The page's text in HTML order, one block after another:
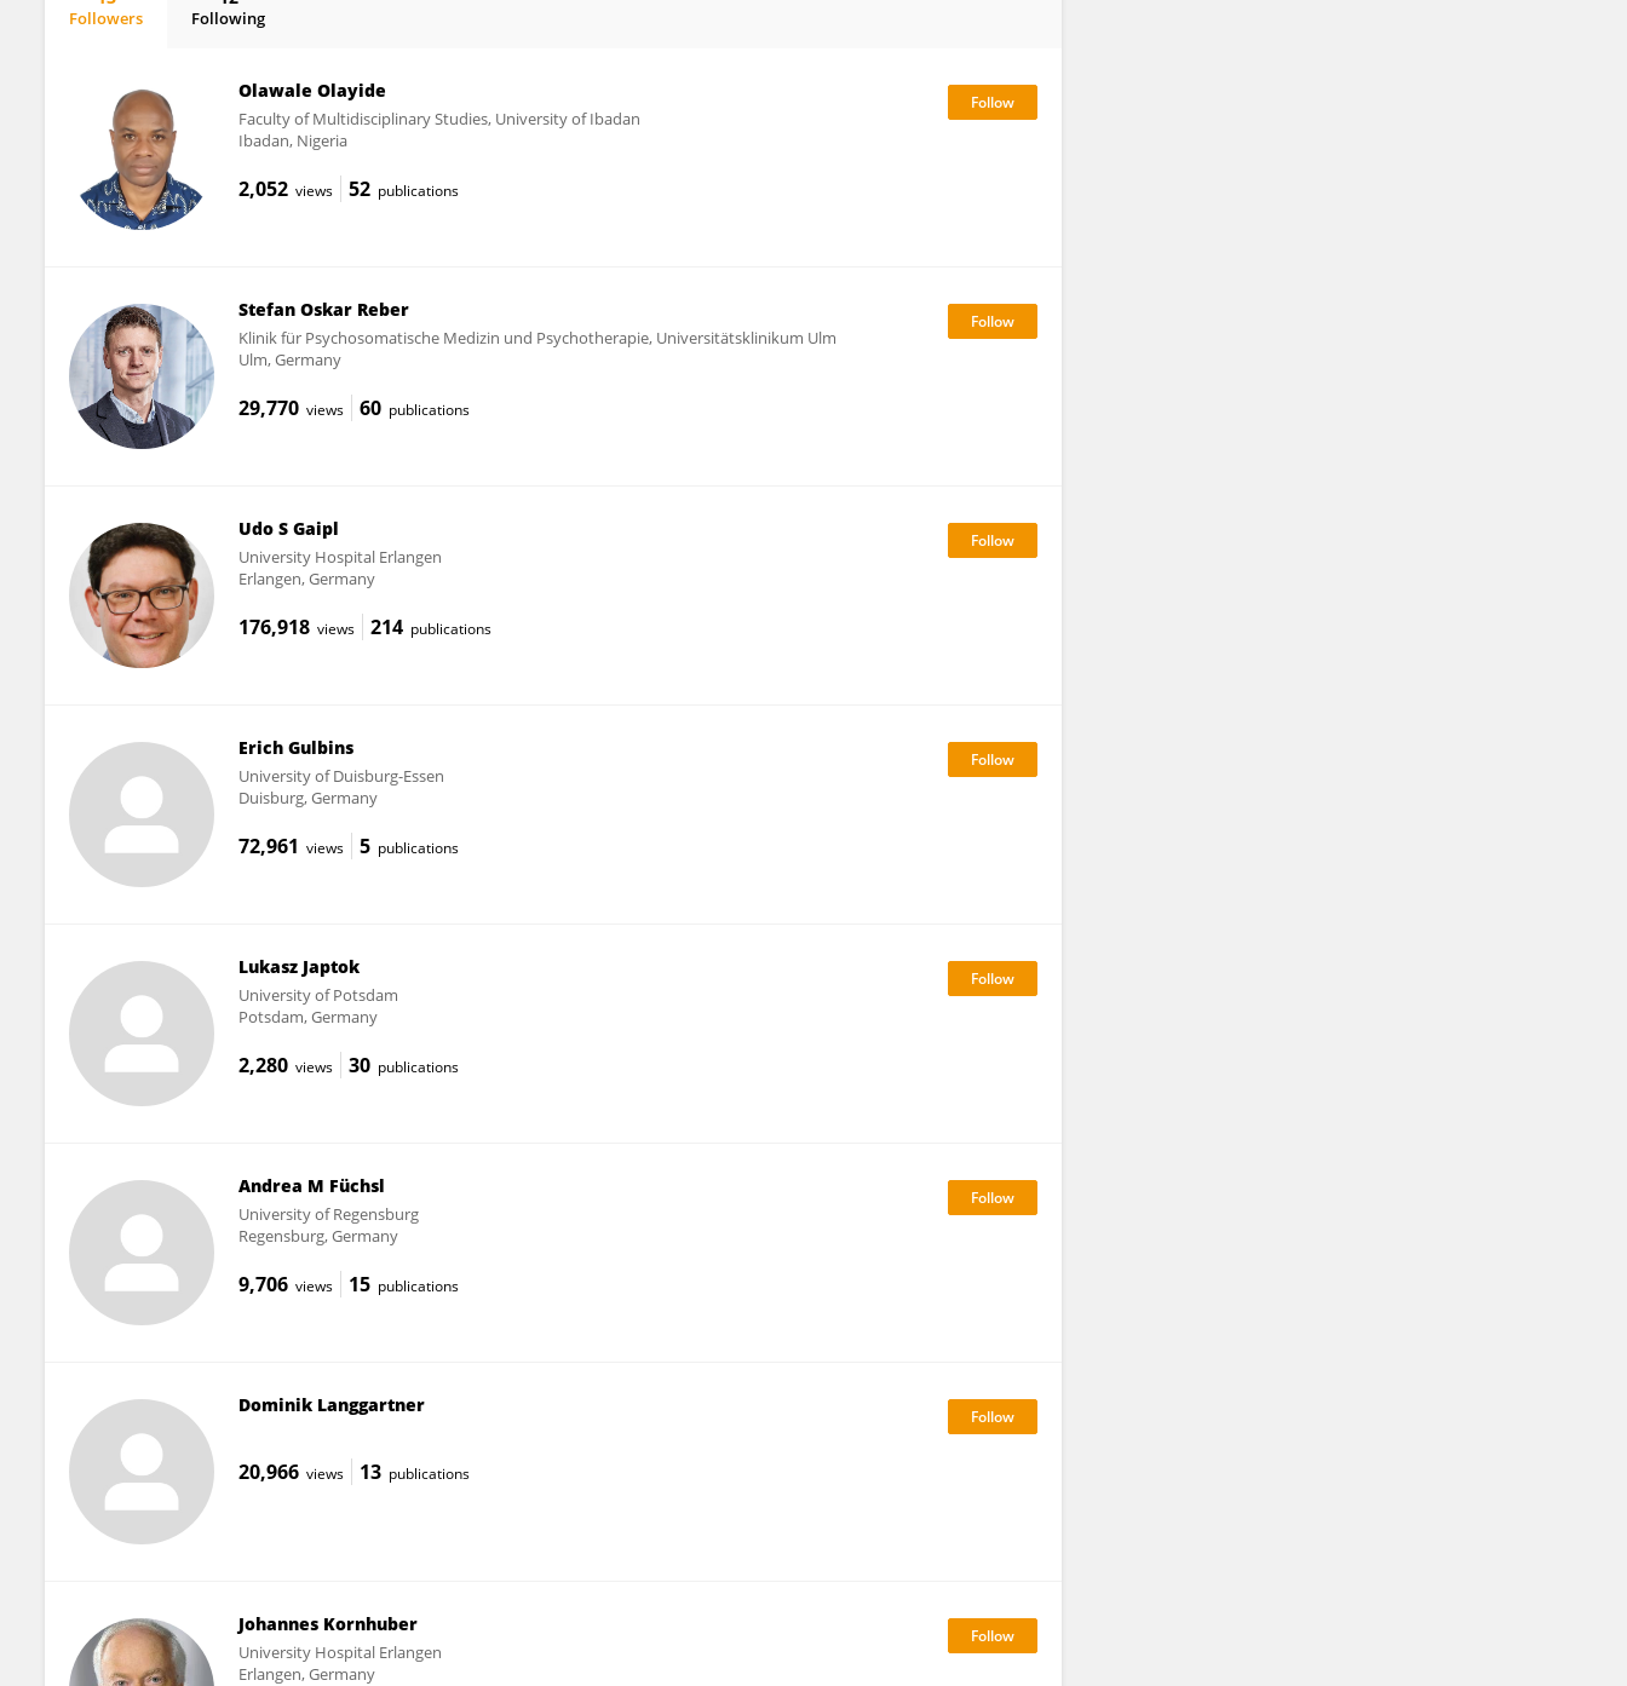
Followers Following
Olawale Olayide
Faculty of Multidisciplinary Studies, University of Ibadan
Ibadan, Nigeria
2,052 views 52 publications
Stefan Oskar Reber
Klinik für Psychosomatische Medizin und Psychotherapie, Universitätsklinikum Ulm
Ulm, Germany
29,770 views 60 publications
Udo S Gaipl
University Hospital Erlangen
Erlangen, Germany
176,918 views 214 publications
Erich Gulbins
University of Duisburg-Essen
Duisburg, Germany
72,961 views 5 publications
Lukasz Japtok
University of Potsdam
Potsdam, Germany
2,280 views 30 publications
Andrea M Füchsl
University of Regensburg
Regensburg, Germany
9,706 views 15 publications
Dominik Langgartner
20,966 views 13 publications
Johannes Kornhuber
University Hospital Erlangen
Erlangen, Germany